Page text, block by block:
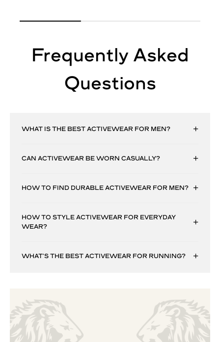
Frequently Asked
Questions
WHAT IS THE BEST ACTIVEWEAR FOR MEN?
CAN ACTIVEWEAR BE WORN CASUALLY?
HOW TO FIND DURABLE ACTIVEWEAR FOR MEN?
HOW TO STYLE ACTIVEWEAR FOR EVERYDAY
WEAR?
WHAT’S THE BEST ACTIVEWEAR FOR RUNNING?